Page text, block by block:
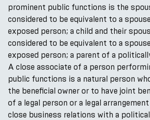
prominent public functions is the
considered to be equivalent to a
exposed person; a child and their
considered to be equivalent to a
exposed person; a parent of a
A close associate of a person
public functions is a natural person
the beneficial owner or to have joint
of a legal person or a legal
close business relations with a